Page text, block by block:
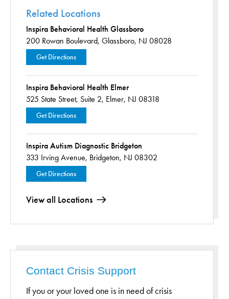
Related Locations
Get Directions
200 Rowan Boulevard, Glassboro, NJ 08028
Inspira Behavioral Health Glassboro
Get Directions
525 State Street, Suite 2, Elmer, NJ 08318
Inspira Behavioral Health Elmer
Get Directions
333 Irving Avenue, Bridgeton, NJ 08302
Inspira Autism Diagnostic Bridgeton
View all Locations
Contact Crisis Support
If you or your loved one is in need of crisis